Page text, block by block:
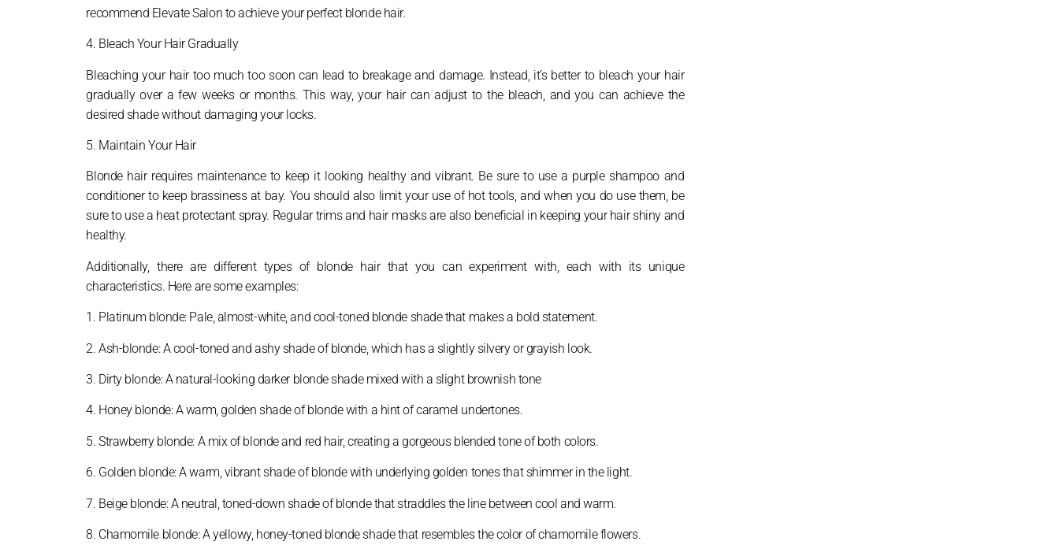
recommend Elevate Salon to achieve your perfect blonde hair.
4. Bleach Your Hair Gradually
Bleaching your hair too much too soon can lead to breakage and damage. Instead, it’s better to bleach your hair
gradually over a few weeks or months. This way, your hair can adjust to the bleach, and you can achieve the
desired shade without damaging your locks.
5. Maintain Your Hair
Blonde hair requires maintenance to keep it looking healthy and vibrant. Be sure to use a purple shampoo and
conditioner to keep brassiness at bay. You should also limit your use of hot tools, and when you do use them, be
sure to use a heat protectant spray. Regular trims and hair masks are also beneficial in keeping your hair shiny and
healthy.
Additionally, there are different types of blonde hair that you can experiment with, each with its unique
characteristics. Here are some examples:
1. Platinum blonde: Pale, almost-white, and cool-toned blonde shade that makes a bold statement.
2. Ash-blonde: A cool-toned and ashy shade of blonde, which has a slightly silvery or grayish look.
3. Dirty blonde: A natural-looking darker blonde shade mixed with a slight brownish tone
4. Honey blonde: A warm, golden shade of blonde with a hint of caramel undertones.
5. Strawberry blonde: A mix of blonde and red hair, creating a gorgeous blended tone of both colors.
6. Golden blonde: A warm, vibrant shade of blonde with underlying golden tones that shimmer in the light.
7. Beige blonde: A neutral, toned-down shade of blonde that straddles the line between cool and warm.
8. Chamomile blonde: A yellowy, honey-toned blonde shade that resembles the color of chamomile flowers.